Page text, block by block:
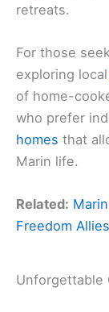
retreats.
For those
exploring local
of home-
who prefer
homes that
Marin life.
Related:
Freedom
Unforgettable